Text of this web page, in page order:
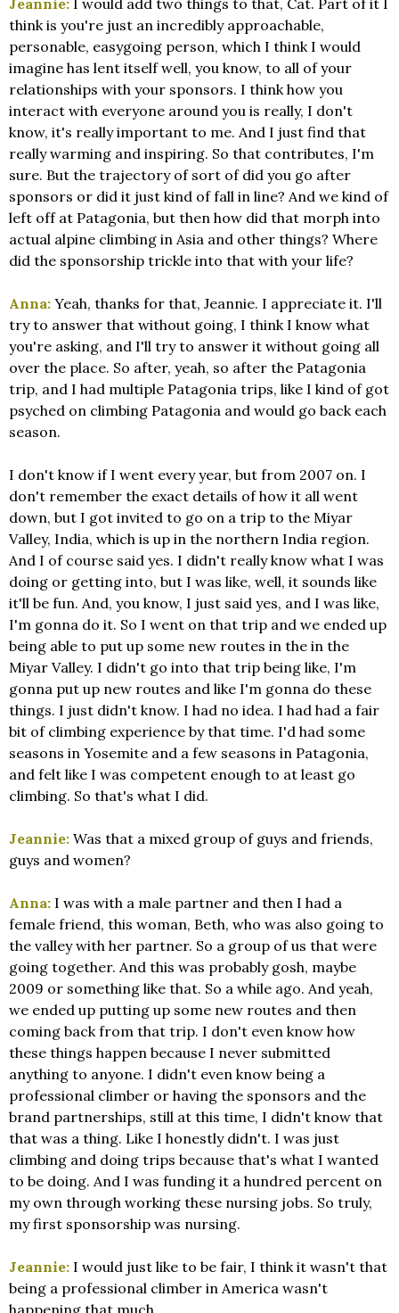
Jeannie: I would add two things to that, Cat. Part of it I
think is you're just an incredibly approachable,
personable, easygoing person, which I think I would
imagine has lent itself well, you know, to all of your
relationships with your sponsors. I think how you
interact with everyone around you is really, I don't
know, it's really important to me. And I just find that
really warming and inspiring. So that contributes, I'm
sure. But the trajectory of sort of did you go after
sponsors or did it just kind of fall in line? And we kind of
left off at Patagonia, but then how did that morph into
actual alpine climbing in Asia and other things? Where
did the sponsorship trickle into that with your life?
Anna: Yeah, thanks for that, Jeannie. I appreciate it. I'll
try to answer that without going, I think I know what
you're asking, and I'll try to answer it without going all
over the place. So after, yeah, so after the Patagonia
trip, and I had multiple Patagonia trips, like I kind of got
psyched on climbing Patagonia and would go back each
season.
I don't know if I went every year, but from 2007 on. I
don't remember the exact details of how it all went
down, but I got invited to go on a trip to the Miyar
Valley, India, which is up in the northern India region.
And I of course said yes. I didn't really know what I was
doing or getting into, but I was like, well, it sounds like
it'll be fun. And, you know, I just said yes, and I was like,
I'm gonna do it. So I went on that trip and we ended up
being able to put up some new routes in the in the
Miyar Valley. I didn't go into that trip being like, I'm
gonna put up new routes and like I'm gonna do these
things. I just didn't know. I had no idea. I had had a fair
bit of climbing experience by that time. I'd had some
seasons in Yosemite and a few seasons in Patagonia,
and felt like I was competent enough to at least go
climbing. So that's what I did.
Jeannie: Was that a mixed group of guys and friends,
guys and women?
Anna: I was with a male partner and then I had a
female friend, this woman, Beth, who was also going to
the valley with her partner. So a group of us that were
going together. And this was probably gosh, maybe
2009 or something like that. So a while ago. And yeah,
we ended up putting up some new routes and then
coming back from that trip. I don't even know how
these things happen because I never submitted
anything to anyone. I didn't even know being a
professional climber or having the sponsors and the
brand partnerships, still at this time, I didn't know that
that was a thing. Like I honestly didn't. I was just
climbing and doing trips because that's what I wanted
to be doing. And I was funding it a hundred percent on
my own through working these nursing jobs. So truly,
my first sponsorship was nursing.
Jeannie: I would just like to be fair, I think it wasn't that
being a professional climber in America wasn't